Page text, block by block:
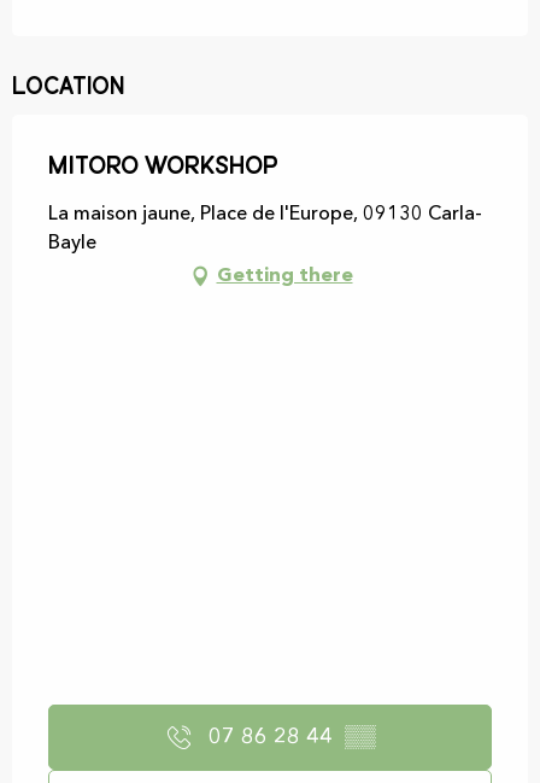
Location
MITORO Workshop
La maison jaune, Place de l'Europe, 09130 Carla-
Bayle
Getting there
07 86 28 44 ▒▒